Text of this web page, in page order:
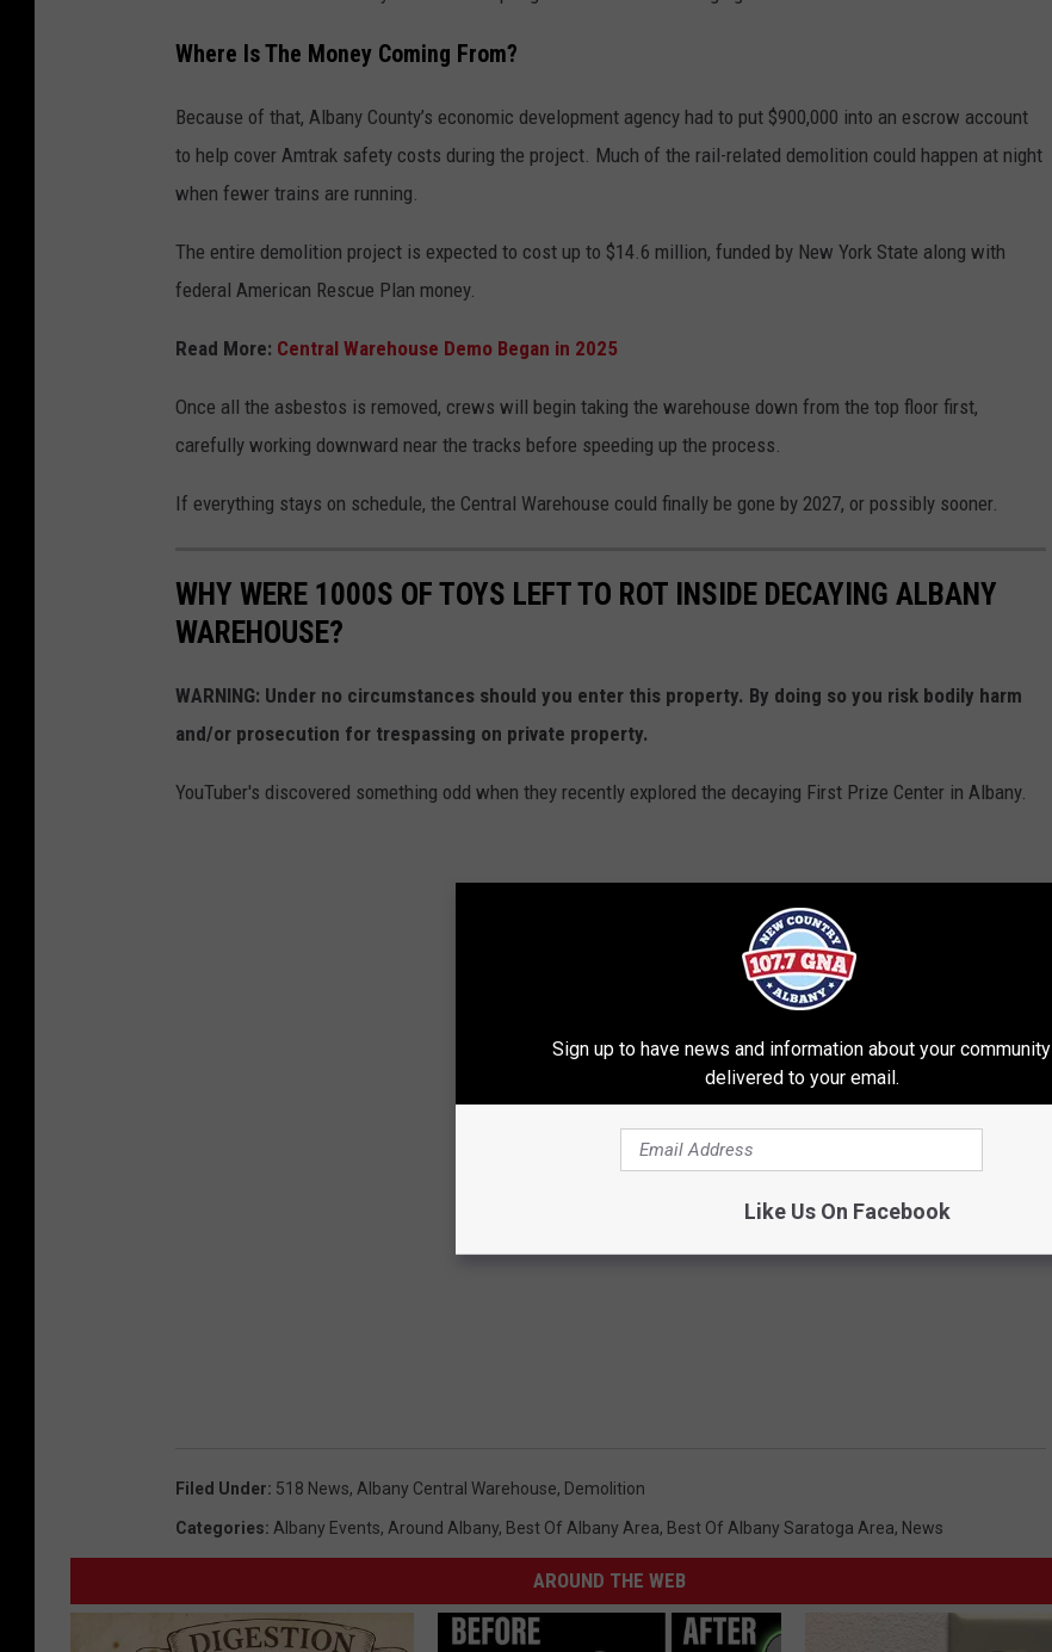
Where Is The Money Coming From?
Because of that, Albany County’s economic development agency had to put $900,000 into an escrow account
to help cover Amtrak safety costs during the project. Much of the rail-related demolition could happen at night
when fewer trains are running.
The entire demolition project is expected to cost up to $14.6 million, funded by New York State along with
federal American Rescue Plan money.
Read More: Central Warehouse Demo Began in 2025
Once all the asbestos is removed, crews will begin taking the warehouse down from the top floor first,
carefully working downward near the tracks before speeding up the process.
If everything stays on schedule, the Central Warehouse could finally be gone by 2027, or possibly sooner.
WHY WERE 1000S OF TOYS LEFT TO ROT INSIDE DECAYING ALBANY
WAREHOUSE?
WARNING: Under no circumstances should you enter this property. By doing so you risk bodily harm
and/or prosecution for trespassing on private property.
YouTuber's discovered something odd when they recently explored the decaying First Prize Center in Albany.
Filed Under: 518 News, Albany Central Warehouse, Demolition
Categories: Albany Events, Around Albany, Best Of Albany Area, Best Of Albany Saratoga Area, News
AROUND THE WEB
Sign up to have news and information about your community
delivered to your email.
Like Us On Facebook